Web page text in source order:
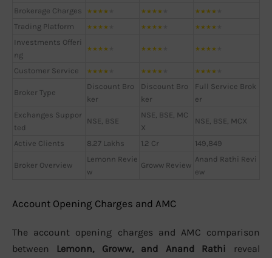
Brokerage Charges ★★★★ ★★★★ ★★★★
Trading Platform ★★★★ ★★★★ ★★★★
Investments Offeri
ng
★★★★ ★★★★ ★★★★
Customer Service ★★★★ ★★★★ ★★★★
Broker Type
Discount Bro
ker
Discount Bro
ker
Full Service Brok
er
Exchanges Suppor
ted
NSE, BSE
NSE, BSE, MC
X
NSE, BSE, MCX
Active Clients 8.27 Lakhs 1.2 Cr 149,849
Broker Overview
Lemonn Revie
w
Groww Review
Anand Rathi Revi
ew
Account Opening Charges and AMC
The account opening charges and AMC comparison
between Lemonn, Groww, and Anand Rathi reveal